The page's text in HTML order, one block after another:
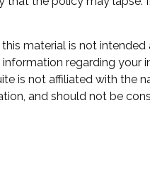
material is not
regarding your
is not affiliated with the
and should not be